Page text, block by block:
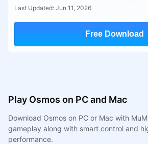
Last Updated: Jun 11, 2026
Free Download
Play Osmos on PC and Mac
Download Osmos on PC or Mac with
gameplay along with smart control and
performance.